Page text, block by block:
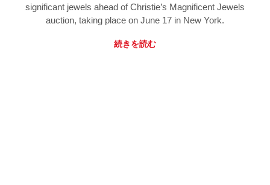
significant jewels ahead of Christie’s Magnificent Jewels
auction, taking place on June 17 in New York.
続きを読む